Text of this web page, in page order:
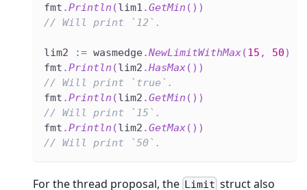
fmt .Println (lim1 .GetMin ( ) )
// Will print `12`.
lim2 := wasmedge.NewLimitWithMax(15 , 50)
fmt .Println (lim2 .HasMax( ) )
// Will print `true`.
fmt .Println (lim2 .GetMin ( ) )
// Will print `15`.
fmt .Println (lim2 .GetMax( ) )
// Will print `50`.
For the thread proposal, the Limit struct also